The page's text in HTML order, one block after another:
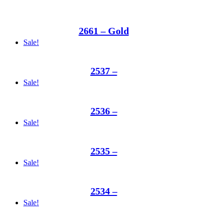
2661 – Gold
Sale!
2537 –
Sale!
2536 –
Sale!
2535 –
Sale!
2534 –
Sale!